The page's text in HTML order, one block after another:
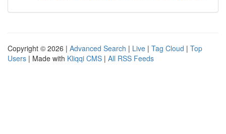
Copyright © 2026 | Advanced Search | Live | Tag Cloud | Top
Users | Made with Kliqqi CMS | All RSS Feeds